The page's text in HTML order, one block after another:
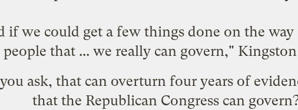
if we could get a few things done on the
people that ... we really can govern,"
ask, that can overturn four years of
that the Republican Congress can